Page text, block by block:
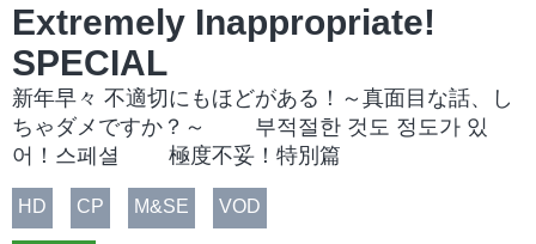
Extremely Inappropriate!
SPECIAL
新年早々 不適切にもほどがある！～真面目な話、し
ちゃダメですか？～ 부적절한 것도 정도가 있
어！스페셜 極度不妥！特別篇
HD CP M&SE VOD